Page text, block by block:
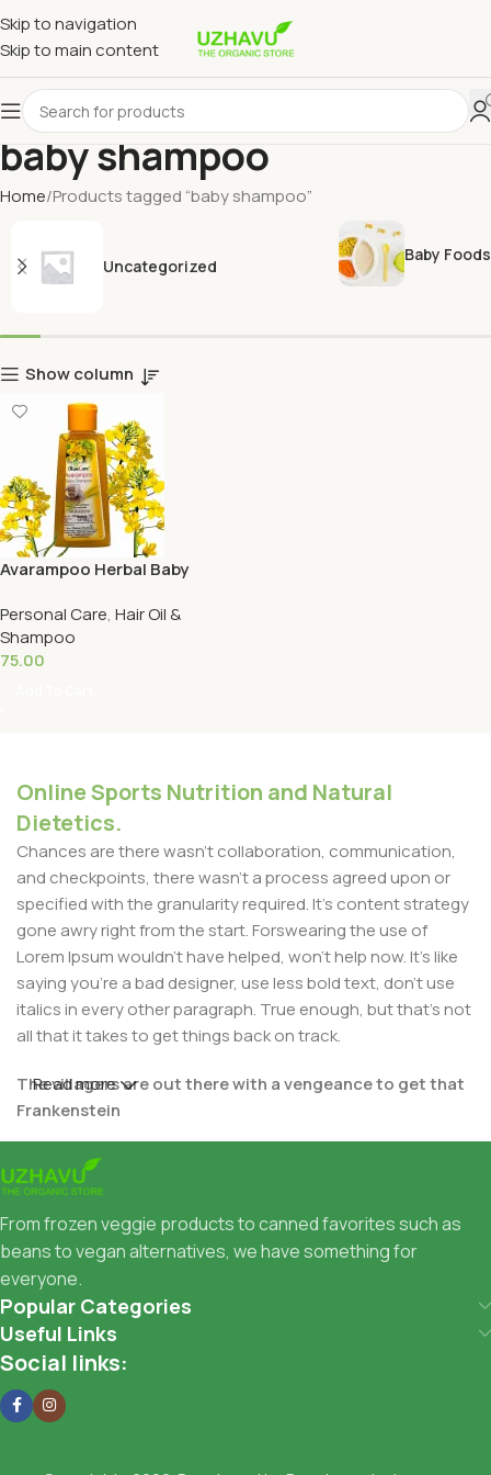
Skip to navigation
Skip to main content
baby shampoo
Home Products tagged “baby shampoo”
Uncategorized
Baby Foods
Show column
Avarampoo Herbal Baby
அவராம்பூ மூலிகை ஷாம்பு
Personal Care, Hair Oil &
Shampoo
75.00
Online Sports Nutrition and Natural
Dietetics.
Chances are there wasn't collaboration, communication,
and checkpoints, there wasn't a process agreed upon or
specified with the granularity required. It's content strategy
gone awry right from the start. Forswearing the use of
Lorem Ipsum wouldn't have helped, won't help now. It's like
saying you're a bad designer, use less bold text, don't use
italics in every other paragraph. True enough, but that's not
all that it takes to get things back on track.
The villagers are out there with a vengeance to get that
Frankenstein
You made all the required mock ups for commissioned
layout, got all the approvals, built a tested code base or
system, got a license for it or adapted:
The toppings you may chose for that TV dinner pizza slice
when you forgot to shop for foods, the paint you may slap
on your face to impress the new boss is your business.
But what about your daily bread? Design comps, layouts,
wireframes—will your clients accept that you go about
things the facile way?
that Lorem Ipsum is that huge, huge no no to forswear
Read more
From frozen veggie products to canned favorites such as
beans to vegan alternatives, we have something for
everyone.
Popular Categories
Useful Links
Social links: